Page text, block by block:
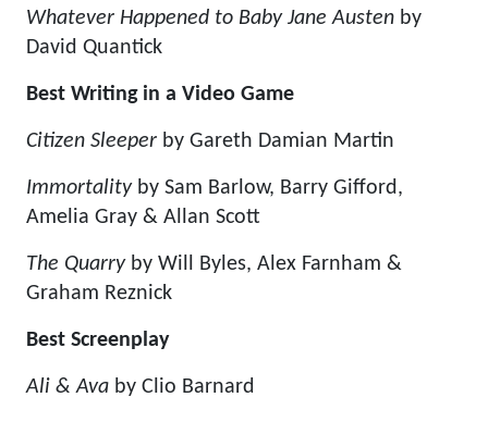
Whatever Happened to Baby Jane Austen by
David Quantick
Best Writing in a Video Game
Citizen Sleeper by Gareth Damian Martin
Immortality by Sam Barlow, Barry Gifford,
Amelia Gray & Allan Scott
The Quarryby Will Byles, Alex Farnham &
Graham Reznick
Best Screenplay
Ali & Ava by Clio Barnard